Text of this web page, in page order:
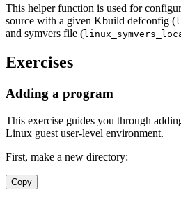
This helper function is used for
source with a given Kbuild defconfig (
and symvers file (
Exercises
Adding a program
This exercise guides you through
Linux guest user-level environment.
First, make a new directory:
Copy